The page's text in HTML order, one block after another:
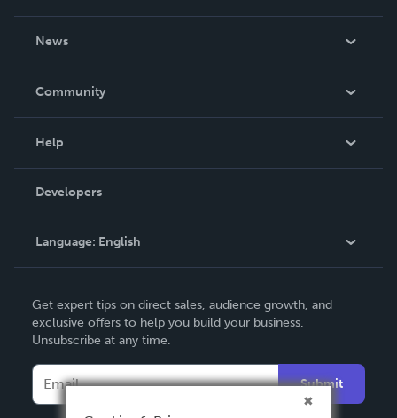
News
In The News
Community
Podcast
Help
Order Lookup
Knowledge Base
Contact Support
Developers
Language: English
Deutsch
Français
Italiano
Español
Get expert tips on direct sales, audience growth, and
exclusive offers to help you build your business.
Unsubscribe at any time.
Submit